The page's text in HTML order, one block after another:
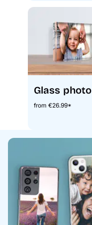
Glass photo
from €26.99*